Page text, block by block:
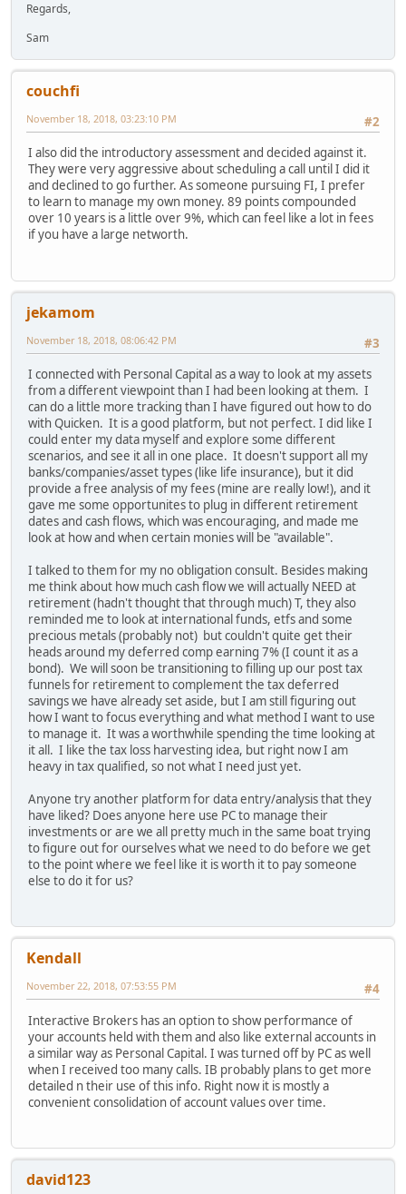
Regards,
Sam
couchfi
#2
November 18, 2018, 03:23:10 PM
I also did the introductory assessment and decided against it.
They were very aggressive about scheduling a call until I did it
and declined to go further. As someone pursuing FI, I prefer
to learn to manage my own money. 89 points compounded
over 10 years is a little over 9%, which can feel like a lot in fees
if you have a large networth.
jekamom
#3
November 18, 2018, 08:06:42 PM
I connected with Personal Capital as a way to look at my assets
from a different viewpoint than I had been looking at them. I
can do a little more tracking than I have figured out how to do
with Quicken. It is a good platform, but not perfect. I did like I
could enter my data myself and explore some different
scenarios, and see it all in one place. It doesn't support all my
banks/companies/asset types (like life insurance), but it did
provide a free analysis of my fees (mine are really low!), and it
gave me some opportunites to plug in different retirement
dates and cash flows, which was encouraging, and made me
look at how and when certain monies will be "available".
I talked to them for my no obligation consult. Besides making
me think about how much cash flow we will actually NEED at
retirement (hadn't thought that through much) T, they also
reminded me to look at international funds, etfs and some
precious metals (probably not) but couldn't quite get their
heads around my deferred comp earning 7% (I count it as a
bond). We will soon be transitioning to filling up our post tax
funnels for retirement to complement the tax deferred
savings we have already set aside, but I am still figuring out
how I want to focus everything and what method I want to use
to manage it. It was a worthwhile spending the time looking at
it all. I like the tax loss harvesting idea, but right now I am
heavy in tax qualified, so not what I need just yet.
Anyone try another platform for data entry/analysis that they
have liked? Does anyone here use PC to manage their
investments or are we all pretty much in the same boat trying
to figure out for ourselves what we need to do before we get
to the point where we feel like it is worth it to pay someone
else to do it for us?
Kendall
#4
November 22, 2018, 07:53:55 PM
Interactive Brokers has an option to show performance of
your accounts held with them and also like external accounts in
a similar way as Personal Capital. I was turned off by PC as well
when I received too many calls. IB probably plans to get more
detailed n their use of this info. Right now it is mostly a
convenient consolidation of account values over time.
david123